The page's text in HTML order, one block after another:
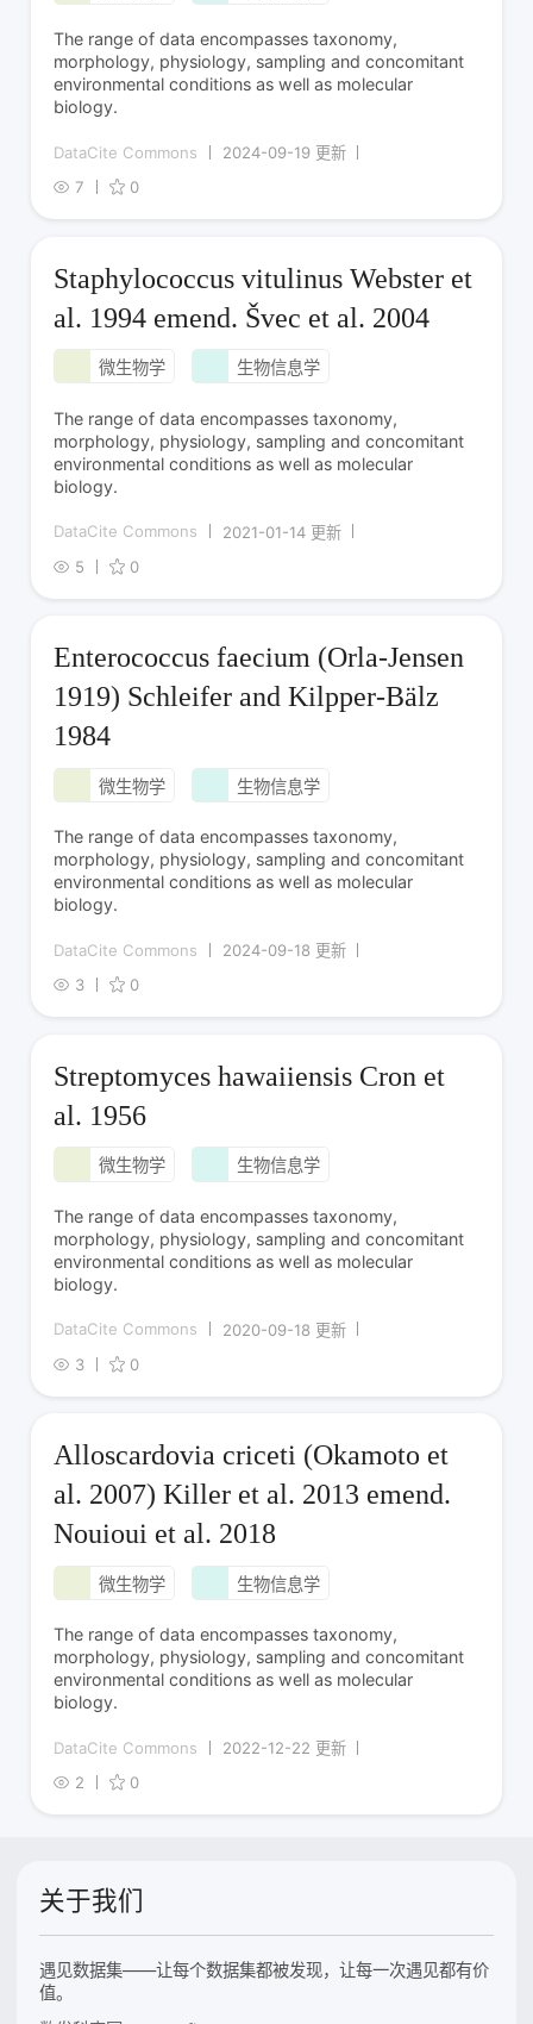
The range of data encompasses taxonomy,
morphology, physiology, sampling and concomitant
environmental conditions as well as molecular
biology.
DataCite Commons
2024-09-19 更新
7
0
Staphylococcus vitulinus Webster et
al. 1994 emend. Švec et al. 2004
微生物学 生物信息学
The range of data encompasses taxonomy,
morphology, physiology, sampling and concomitant
environmental conditions as well as molecular
biology.
DataCite Commons
2021-01-14 更新
5
0
Enterococcus faecium (Orla-Jensen
1919) Schleifer and Kilpper-Bälz
1984
微生物学 生物信息学
The range of data encompasses taxonomy,
morphology, physiology, sampling and concomitant
environmental conditions as well as molecular
biology.
DataCite Commons
2024-09-18 更新
3
0
Streptomyces hawaiiensis Cron et
al. 1956
微生物学 生物信息学
The range of data encompasses taxonomy,
morphology, physiology, sampling and concomitant
environmental conditions as well as molecular
biology.
DataCite Commons
2020-09-18 更新
3
0
Alloscardovia criceti (Okamoto et
al. 2007) Killer et al. 2013 emend.
Nouioui et al. 2018
微生物学 生物信息学
The range of data encompasses taxonomy,
morphology, physiology, sampling and concomitant
environmental conditions as well as molecular
biology.
DataCite Commons
2022-12-22 更新
2
0
关于我们
遇见数据集——让每个数据集都被发现，让每一次遇见都有价
值。